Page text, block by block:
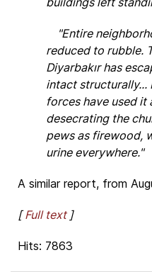
"Entire
reduced to rubble.
Diyarbakır has
intact structurally...
forces have used it
desecrating the
pews as firewood,
urine everywhere."
A similar report, from
[Full text]
Hits: 7863